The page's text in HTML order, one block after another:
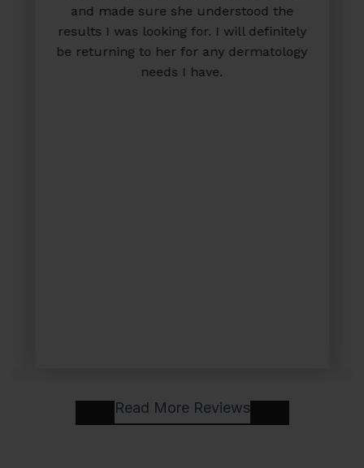
and made sure she understood the
results I was looking for. I will definitely
be returning to her for any dermatology
needs I have.
Read More Reviews